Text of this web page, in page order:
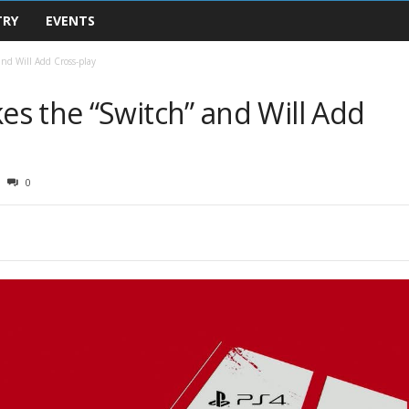
EVENTS
Will Add Cross-play
the “Switch” and Will Add
0